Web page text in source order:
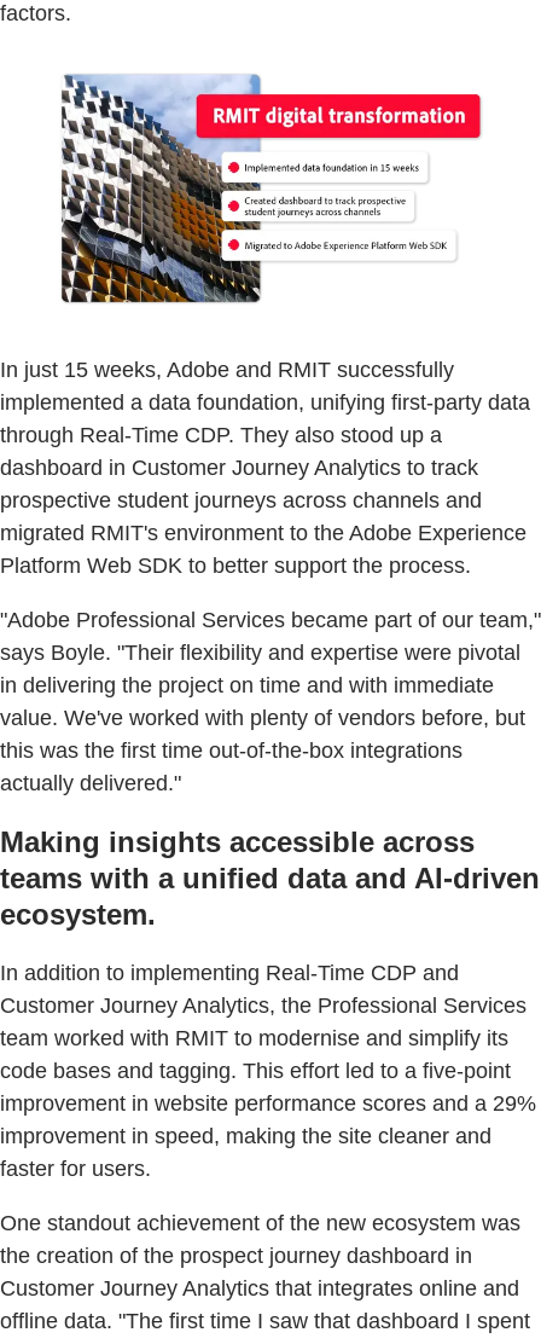
factors.
In just 15 weeks, Adobe and RMIT successfully
implemented a data foundation, unifying first-party data
through Real-Time CDP. They also stood up a
dashboard in Customer Journey Analytics to track
prospective student journeys across channels and
migrated RMIT's environment to the Adobe Experience
Platform Web SDK to better support the process.
"Adobe Professional Services became part of our team,"
says Boyle. "Their flexibility and expertise were pivotal
in delivering the project on time and with immediate
value. We've worked with plenty of vendors before, but
this was the first time out-of-the-box integrations
actually delivered."
Making insights accessible across
teams with a unified data and AI-driven
ecosystem.
In addition to implementing Real-Time CDP and
Customer Journey Analytics, the Professional Services
team worked with RMIT to modernise and simplify its
code bases and tagging. This effort led to a five-point
improvement in website performance scores and a 29%
improvement in speed, making the site cleaner and
faster for users.
One standout achievement of the new ecosystem was
the creation of the prospect journey dashboard in
Customer Journey Analytics that integrates online and
offline data. "The first time I saw that dashboard I spent